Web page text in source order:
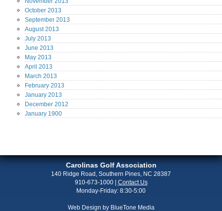
October 2013
September 2013
August2013
July 2013
June 2013
May 2013
April 2013
March 2013
February 2013
January 2013
December 2012
January 1900
Carolinas Golf Association
140 Ridge Road, Southern Pines, NC 28387
910-673-1000| Contact Us
Monday-Friday: 8:30-5:00
Web Design by BlueTone Media